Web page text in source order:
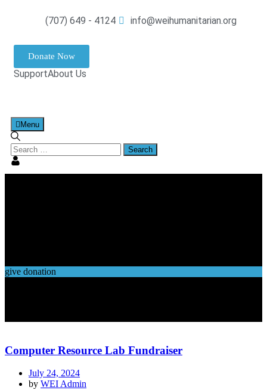
(707) 649 - 4124 info@weihumanitarian.org
Donate Now
SupportAbout Us
Menu
give donation
Computer Resource Lab Fundraiser
July 24, 2024
by WEI Admin